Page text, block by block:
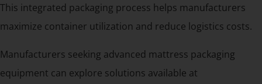
This integrated packaging process helps manufacturers
maximize container utilization and reduce logistics costs.
Manufacturers seeking advanced mattress packaging
equipment can explore solutions available at